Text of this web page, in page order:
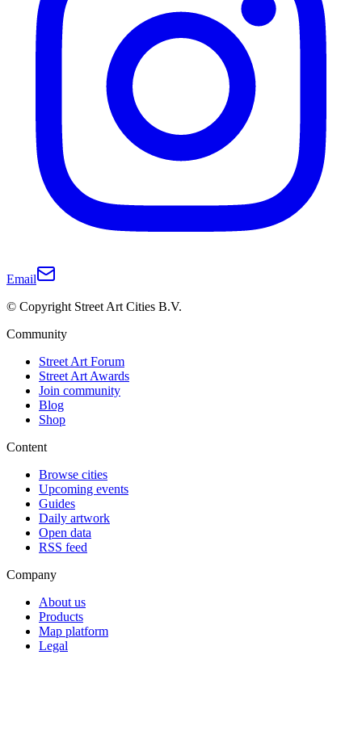
Email
© Copyright Street Art Cities B.V.
Community
Street Art Forum
Street Art Awards
Join community
Blog
Shop
Content
Browse cities
Upcoming events
Guides
Daily artwork
Open data
RSS feed
Company
About us
Products
Map platform
Legal